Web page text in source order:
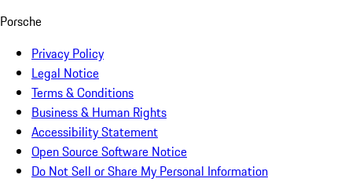
Porsche
Privacy Policy
Legal Notice
Terms & Conditions
Business & Human Rights
Accessibility Statement
Open Source Software Notice
Do Not Sell or Share My Personal Information